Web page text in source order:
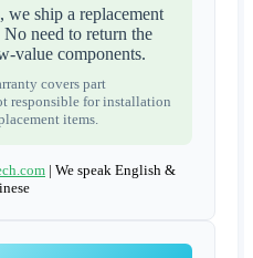
we ship a replacement
need to return the
value components.
covers part
responsible for installation
items.
| We speak English &